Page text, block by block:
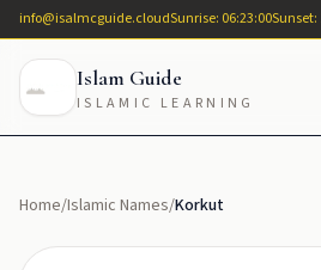
info@isalmcguide.cloudSunrise: 06:23:00Sunset:
Islam Guide
ISLAMIC LEARNING
Home/Islamic Names/Korkut